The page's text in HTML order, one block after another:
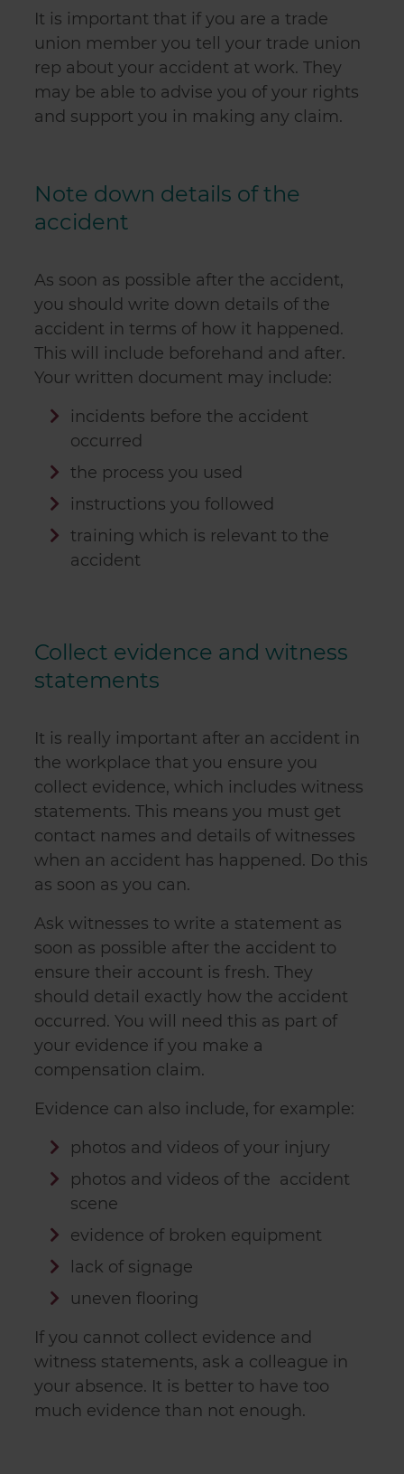
It is important that if you are a trade
union member you tell your trade union
rep about your accident at work. They
may be able to advise you of your rights
and support you in making any claim.
Note down details of the
accident
As soon as possible after the accident,
you should write down details of the
accident in terms of how it happened.
This will include beforehand and after.
Your written document may include:
incidents before the accident
occurred
the process you used
instructions you followed
training which is relevant to the
accident
Collect evidence and witness
statements
It is really important after an accident in
the workplace that you ensure you
collect evidence, which includes witness
statements. This means you must get
contact names and details of witnesses
when an accident has happened. Do this
as soon as you can.
Ask witnesses to write a statement as
soon as possible after the accident to
ensure their account is fresh. They
should detail exactly how the accident
occurred. You will need this as part of
your evidence if you make a
compensation claim.
Evidence can also include, for example:
photos and videos of your injury
photos and videos of the accident
scene
evidence of broken equipment
lack of signage
uneven flooring
If you cannot collect evidence and
witness statements, ask a colleague in
your absence. It is better to have too
much evidence than not enough.